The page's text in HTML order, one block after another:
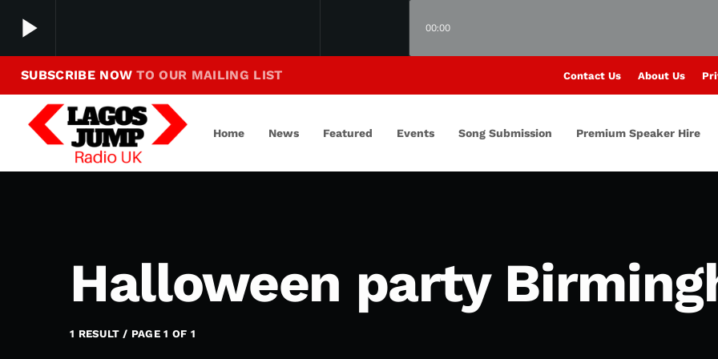
play_arrow 00:00
play_arrow Making Jump To Our Beats
SUBSCRIBE NOWTO OUR MAILING LIST Contact Us About Us
Home News Featured Events Song Submission Premium Speaker Hire
Halloween party
1 RESULT / PAGE 1 OF 1